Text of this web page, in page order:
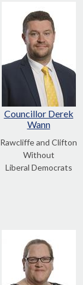
Councillor Derek
Wann
Rawcliffe and Clifton
Without
Liberal Democrats